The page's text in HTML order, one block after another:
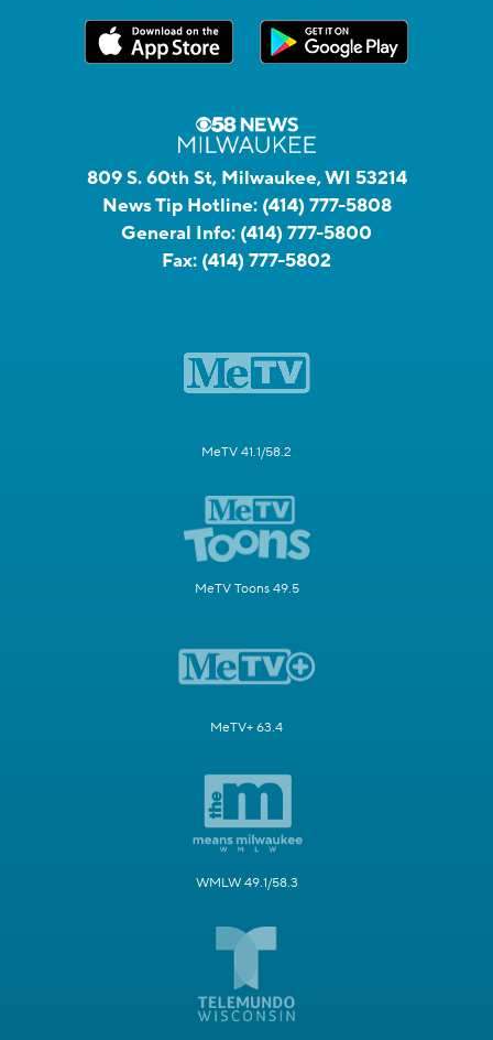
809 S. 60th St, Milwaukee, WI 53214
News Tip Hotline: (414) 777-5808
General Info: (414) 777-5800
Fax: (414) 777-5802
MeTV 41.1/58.2
MeTV Toons 49.5
MeTV+ 63.4
WMLW 49.1/58.3